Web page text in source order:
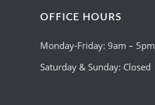
OFFICE HOURS
Monday-Friday: 9am – 5pm
Saturday & Sunday: Closed